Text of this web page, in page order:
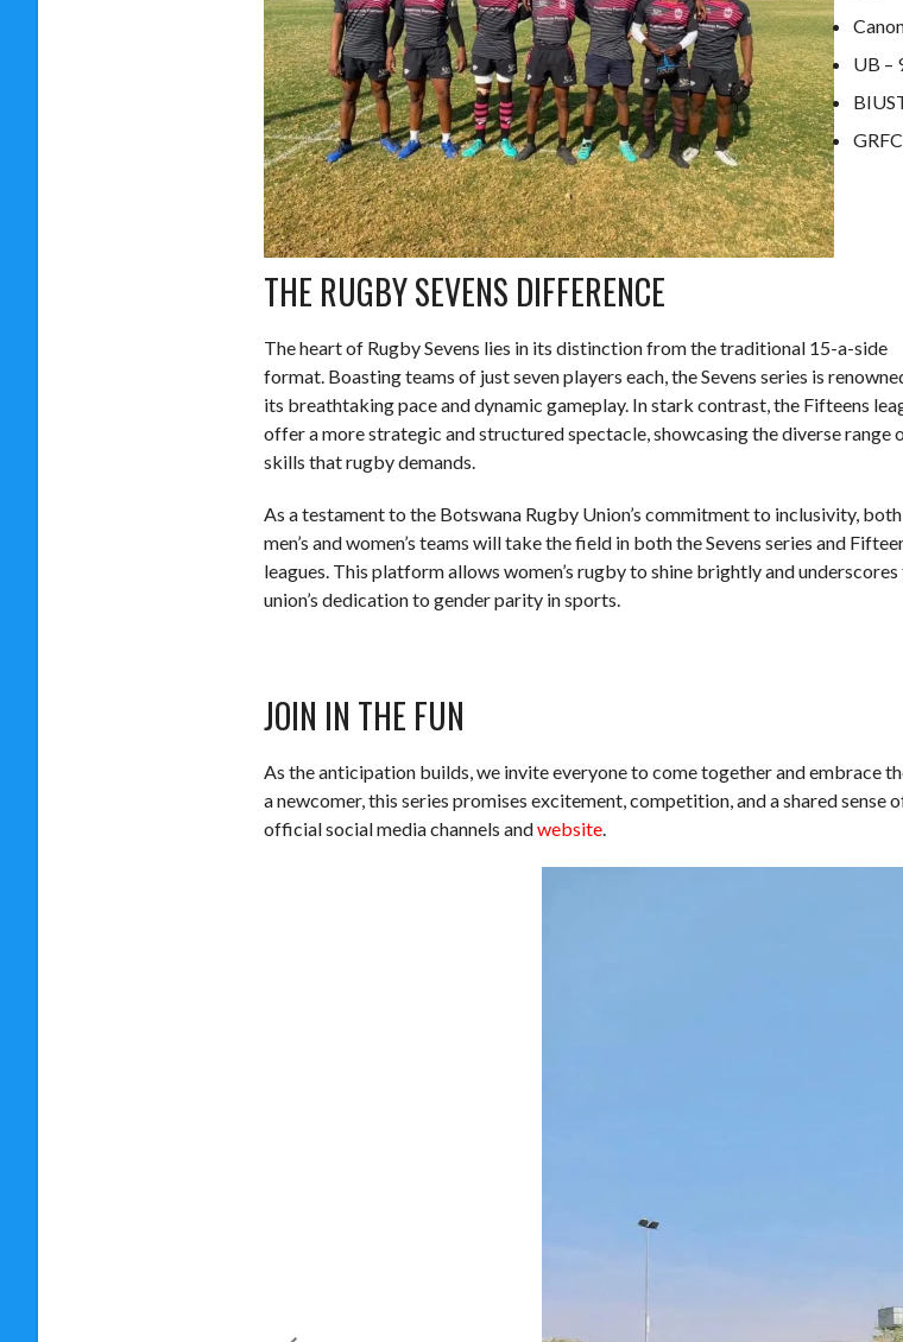
UB –
THE RUGBY SEVENS DIFFERENCE
The heart of Rugby Sevens lies in its distinction from the traditional 15-a-side
format. Boasting teams of just seven players each, the Sevens series is
its breathtaking pace and dynamic gameplay. In stark contrast, the Fifteens
offer a more strategic and structured spectacle, showcasing the diverse range
skills that rugby demands.
As a testament to the Botswana Rugby Union’s commitment to inclusivity, both
men’s and women’s teams will take the field in both the Sevens series and
leagues. This platform allows women’s rugby to shine brightly and underscores
union’s dedication to gender parity in sports.
JOIN IN THE FUN
As the anticipation builds, we invite everyone to come together and embrace
a newcomer, this series promises excitement, competition, and a shared
official social media channels andwebsite